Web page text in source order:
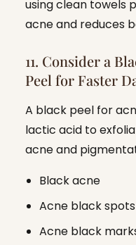
using clean towels
acne and reduces
11. Consider a
Peel for Faster
A black peel for
lactic acid to
acne and
Black acne
Acne black spots
Acne black